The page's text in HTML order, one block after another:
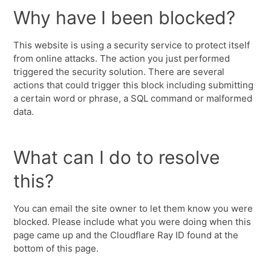
Why have I been blocked?
This website is using a security service to protect itself
from online attacks. The action you just performed
triggered the security solution. There are several
actions that could trigger this block including submitting
a certain word or phrase, a SQL command or malformed
data.
What can I do to resolve
this?
You can email the site owner to let them know you were
blocked. Please include what you were doing when this
page came up and the Cloudflare Ray ID found at the
bottom of this page.